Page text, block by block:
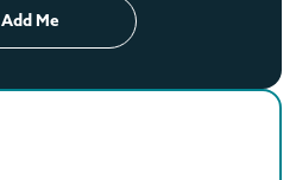
Add Me